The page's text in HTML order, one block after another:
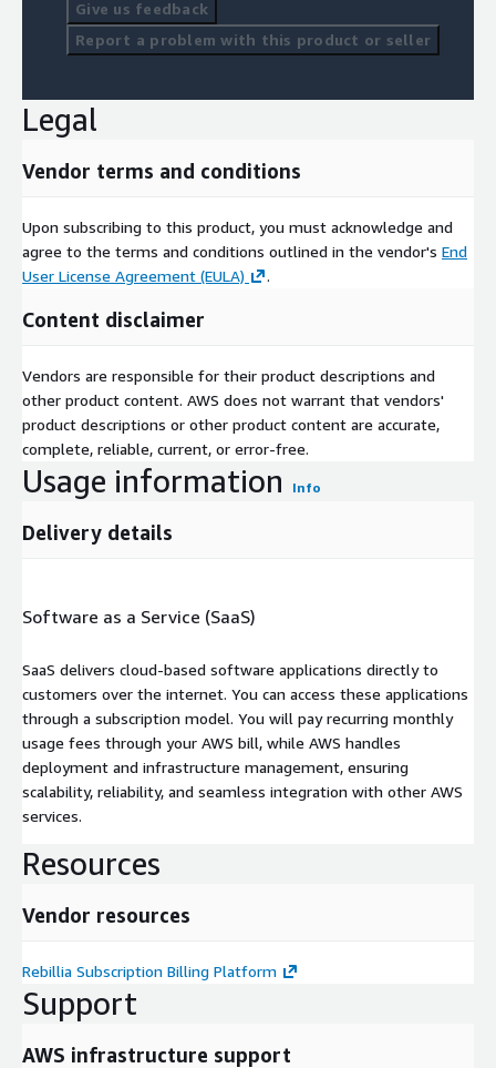
Give us feedback
Report a problem with this product or seller
Legal
Vendor terms and conditions
Upon subscribing to this product, you must acknowledge and
agree to the terms and conditions outlined in the vendor's End
User License Agreement (EULA)
.
Content disclaimer
Vendors are responsible for their product descriptions and
other product content. AWS does not warrant that vendors'
product descriptions or other product content are accurate,
complete, reliable, current, or error-free.
Usage information Info
Delivery details
Software as a Service (SaaS)
SaaS delivers cloud-based software applications directly to
customers over the internet. You can access these applications
through a subscription model. You will pay recurring monthly
usage fees through your AWS bill, while AWS handles
deployment and infrastructure management, ensuring
scalability, reliability, and seamless integration with other AWS
services.
Resources
Vendor resources
Rebillia Subscription Billing Platform
Support
AWS infrastructure support